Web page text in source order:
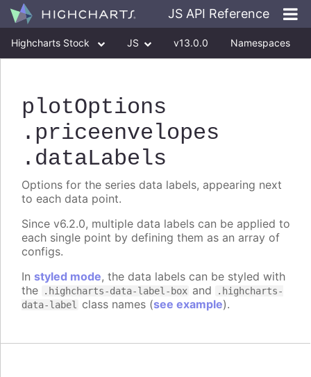
JS API Reference
Highcharts Stock JS v13.0.0 Namespaces
plotOptions
.priceenvelopes
.dataLabels
Options for the series data labels, appearing next
to each data point.
Since v6.2.0, multiple data labels can be applied to
each single point by defining them as an array of
configs.
In styled mode, the data labels can be styled with
the
.highcharts-data-label-box and
.highcharts-
data-label class names (see example).